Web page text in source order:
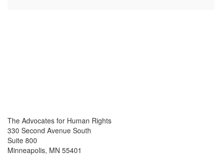
The Advocates for Human Rights
330 Second Avenue South
Suite 800
Minneapolis, MN 55401